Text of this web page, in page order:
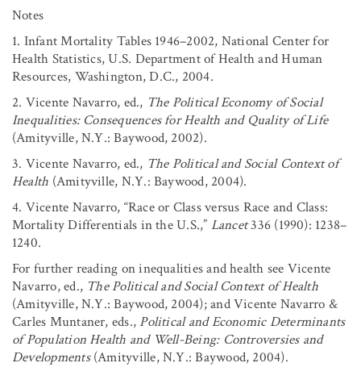
Notes
1. Infant Mortality Tables 1946–2002, National Center for
Health Statistics, U.S. Department of Health and Human
Resources, Washington, D.C., 2004.
2. Vicente Navarro, ed., The Political Economy of Social
Inequalities: Consequences for Health and Quality of Life
(Amityville, N.Y.: Baywood, 2002).
3. Vicente Navarro, ed., The Political and Social Context of
Health (Amityville, N.Y.: Baywood, 2004).
4. Vicente Navarro, “Race or Class versus Race and Class:
Mortality Differentials in the U.S.,” Lancet336 (1990): 1238–
1240.
For further reading on inequalities and health see Vicente
Navarro, ed., The Political and Social Context of Health
(Amityville, N.Y.: Baywood, 2004); and Vicente Navarro &
Carles Muntaner, eds., Political and Economic Determinants
of Population Health and Well-Being: Controversies and
Developments(Amityville, N.Y.: Baywood, 2004).